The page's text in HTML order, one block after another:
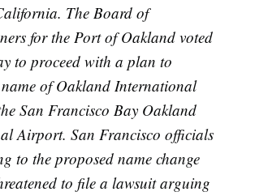
The Board of
for the Port of Oakland voted
to proceed with a plan to
name of Oakland International
San Francisco Bay Oakland
Airport. San Francisco officials
to the proposed name change
to file a lawsuit arguing